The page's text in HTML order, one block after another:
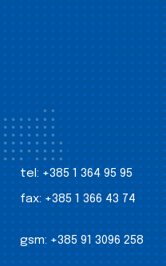
tel: +385 1 364 95 95
fax: +385 1 366 43 74
gsm: +385 91 3096 258